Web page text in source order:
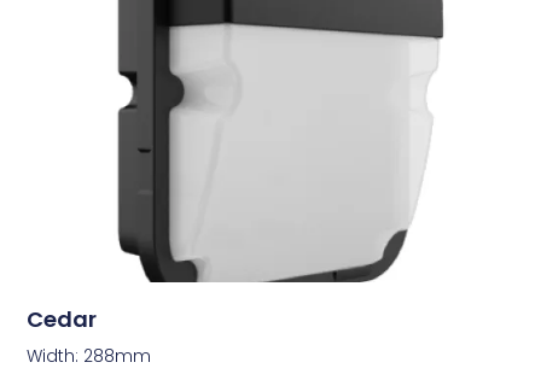
Cedar
Width: 288mm